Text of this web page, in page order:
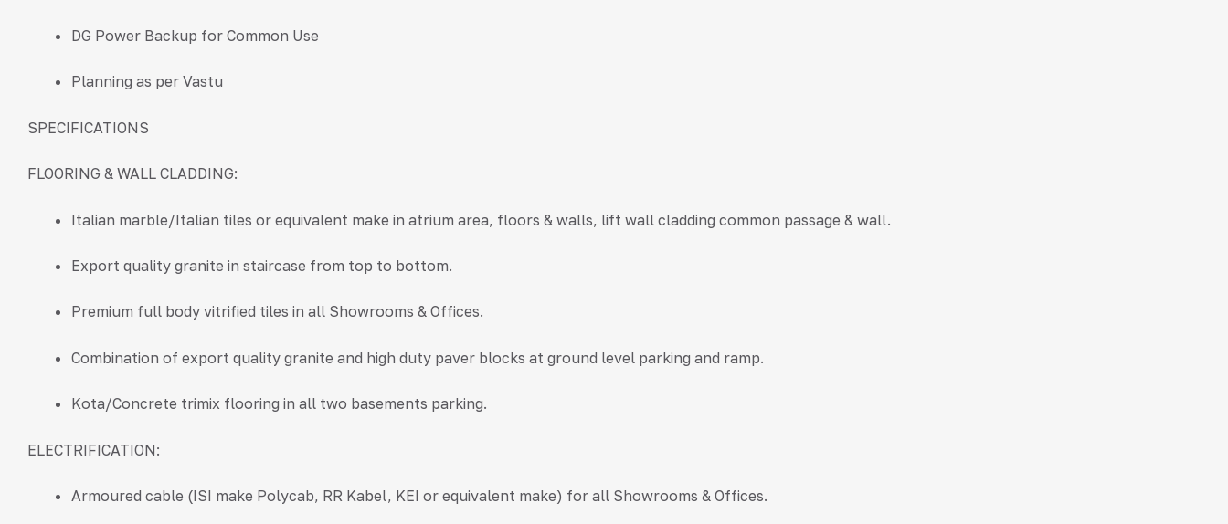
DG Power Backup for Common Use
Planning as per Vastu
SPECIFICATIONS
FLOORING & WALL CLADDING:
Italian marble/Italian tiles or equivalent make in atrium area, floors & walls, lift wall cladding common passage & wall.
Export quality granite in staircase from top to bottom.
Premium full body vitrified tiles in all Showrooms & Offices.
Combination of export quality granite and high duty paver blocks at ground level parking and ramp.
Kota/Concrete trimix flooring in all two basements parking.
ELECTRIFICATION:
Armoured cable (ISI make Polycab, RR Kabel, KEI or equivalent make) for all Showrooms & Offices.